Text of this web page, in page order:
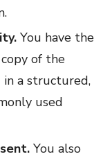
You have the
of the
in a structured,
used
You also